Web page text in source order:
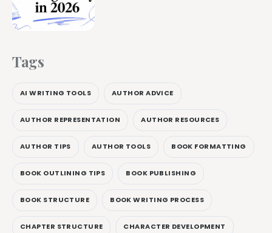
Tags
AI WRITING TOOLS AUTHOR ADVICE
AUTHOR REPRESENTATION AUTHOR RESOURCES
AUTHOR TIPS AUTHOR TOOLS BOOK FORMATTING
BOOK OUTLINING TIPS BOOK PUBLISHING
BOOK STRUCTURE BOOK WRITING PROCESS
CHAPTER STRUCTURE CHARACTER DEVELOPMENT